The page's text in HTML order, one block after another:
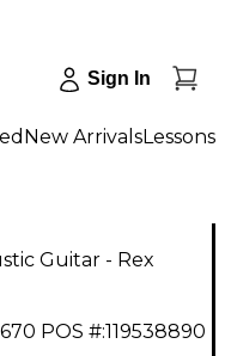
Sign In
New ArrivalsLessons
Guitar - Rex
POS #:119538890